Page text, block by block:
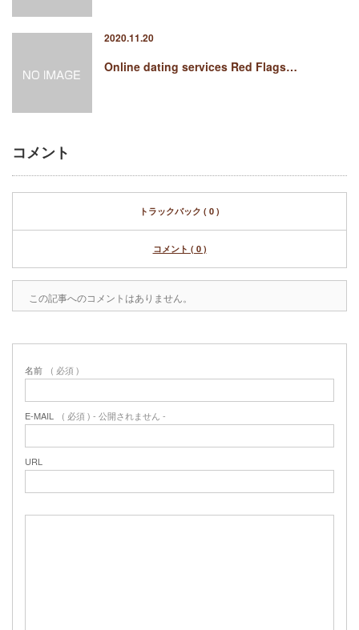
2020.11.20
Online dating services Red Flags…
コメント
トラックバック ( 0 )
コメント ( 0 )
この記事へのコメントはありません。
名前 ( 必須 )
E-MAIL ( 必須 ) - 公開されません -
URL